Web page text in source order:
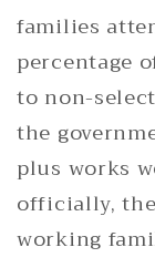
families
percentage
to non-
the
plus works
officially,
working